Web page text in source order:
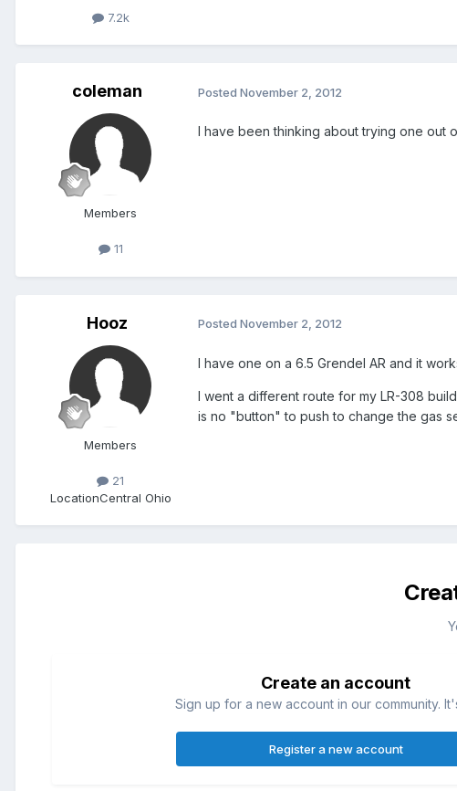
7.2k
coleman
Members
11
Posted November 2, 2012
I have been thinking about trying one out
Hooz
Members
21
LocationCentral Ohio
Posted November 2, 2012
I have one on a 6.5 Grendel AR and it
I went a different route for my LR-308
is no "button" to push to change the gas
Create an account
Sign up for a new account in our community.
Register a new account